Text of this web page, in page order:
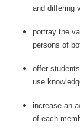
and differing
portray the
persons of
offer
use
increase an
of each